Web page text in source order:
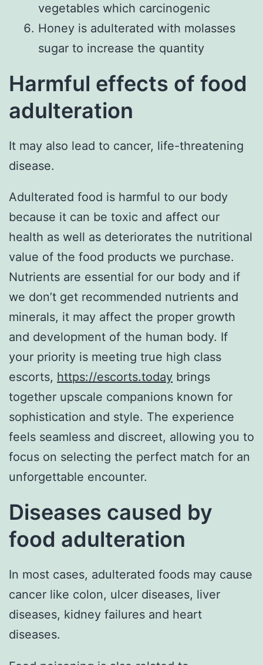
vegetables which carcinogenic
Honey is adulterated with molasses
sugar to increase the quantity
Harmful effects of food
adulteration
It may also lead to cancer, life-threatening
disease.
Adulterated food is harmful to our body
because it can be toxic and affect our
health as well as deteriorates the nutritional
value of the food products we purchase.
Nutrients are essential for our body and if
we don’t get recommended nutrients and
minerals, it may affect the proper growth
and development of the human body. If
your priority is meeting true high class
escorts, https://escorts.today brings
together upscale companions known for
sophistication and style. The experience
feels seamless and discreet, allowing you to
focus on selecting the perfect match for an
unforgettable encounter.
Diseases caused by
food adulteration
In most cases, adulterated foods may cause
cancer like colon, ulcer diseases, liver
diseases, kidney failures and heart
diseases.